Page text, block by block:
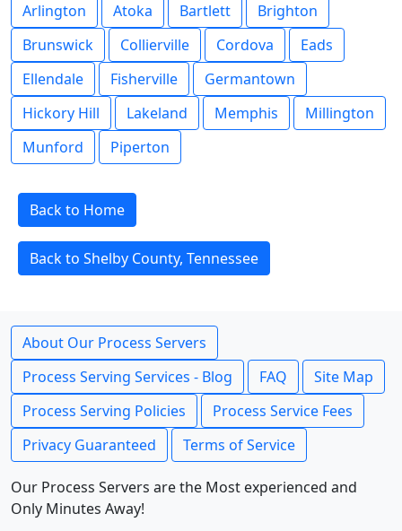
Arlington Atoka Bartlett
Brighton
Brunswick
Collierville Cordova
Eads
Ellendale
Fisherville
Germantown
Hickory Hill
Lakeland Memphis
Millington
Munford
Piperton
Back to Home
Back to Shelby County, Tennessee
About Our Process Servers
Process Serving Services - Blog
FAQ
Site Map
Process Serving Policies
Process Service Fees
Privacy Guaranteed
Terms of Service
Our Process Servers are the Most experienced and
Only Minutes Away!